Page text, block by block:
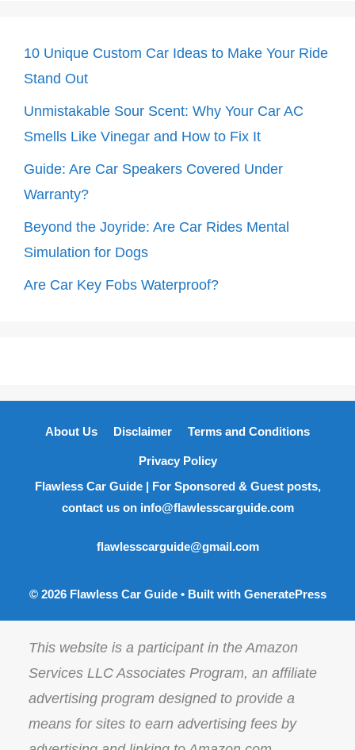
10 Unique Custom Car Ideas to Make Your Ride
Stand Out
Unmistakable Sour Scent: Why Your Car AC
Smells Like Vinegar and How to Fix It
Guide: Are Car Speakers Covered Under
Warranty?
Beyond the Joyride: Are Car Rides Mental
Simulation for Dogs
Are Car Key Fobs Waterproof?
About Us Disclaimer Terms and Conditions
Privacy Policy
Flawless Car Guide | For Sponsored & Guest posts,
contact us on info@flawlesscarguide.com
flawlesscarguide@gmail.com
© 2026 Flawless Car Guide• Built with GeneratePress
This website is a participant in the Amazon
Services LLC Associates Program, an affiliate
advertising program designed to provide a
means for sites to earn advertising fees by